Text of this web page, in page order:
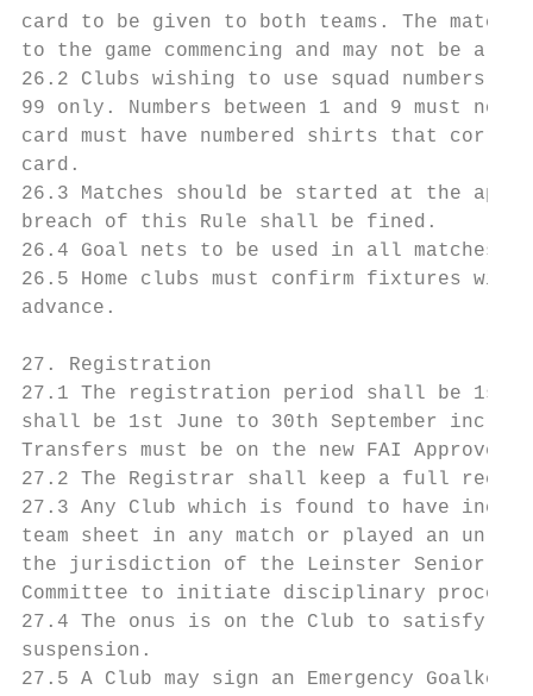
card to be given to both teams. The
to the game commencing and may not be
26.2 Clubs wishing to use squad numbers
99 only. Numbers between 1 and 9 must
card must have numbered shirts that
card.
26.3 Matches should be started at the
breach of this Rule shall be fined.
26.4 Goal nets to be used in all matches
26.5 Home clubs must confirm fixtures
advance.
27. Registration
27.1 The registration period shall be 1st
shall be 1st June to 30th September
Transfers must be on the new FAI
27.2 The Registrar shall keep a full
27.3 Any Club which is found to have
team sheet in any match or played an
the jurisdiction of the Leinster Senior
Committee to initiate disciplinary
27.4 The onus is on the Club to satisfy
suspension.
27.5 A Club may sign an Emergency